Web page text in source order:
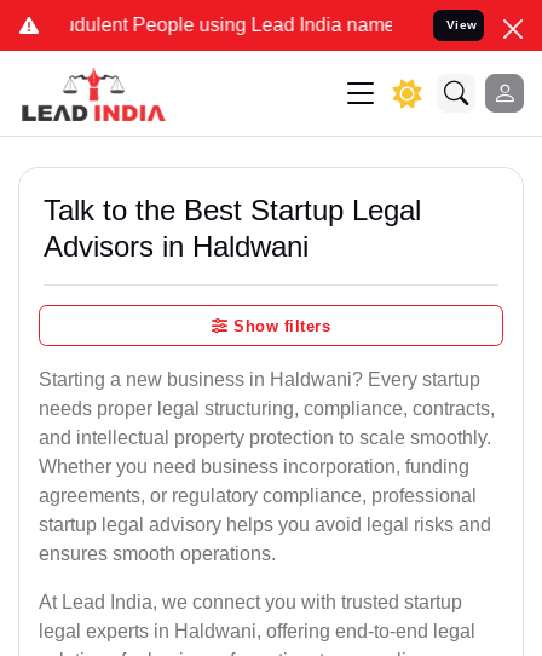
People using Lead India name to Resolve your Legal
View
Talk to the Best Startup Legal
Advisors in Haldwani
Show filters
Starting a new business in Haldwani? Every startup
needs proper legal structuring, compliance, contracts,
and intellectual property protection to scale smoothly.
Whether you need business incorporation, funding
agreements, or regulatory compliance, professional
startup legal advisory helps you avoid legal risks and
ensures smooth operations.
At Lead India, we connect you with trusted startup
legal experts in Haldwani, offering end-to-end legal